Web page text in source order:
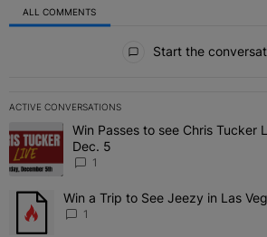
ALL COMMENTS
Start the
ACTIVE CONVERSATIONS
The following is a list of the most
A trending article titled "Win Passes to see
Win Passes to see Chris Tucker
Dec. 5
1
A trending article titled "Win a Trip to See
Win a Trip to See Jeezy in Las
1